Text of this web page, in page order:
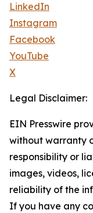
LinkedIn
Instagram
Facebook
YouTube
X
Legal Disclaimer:
EIN Presswire
without warranty
responsibility or
images, videos,
reliability of the
If you have any